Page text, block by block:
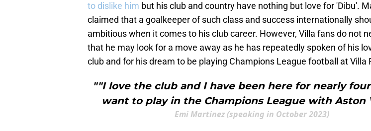
to dislike him but his club and country have nothing but love for 'Dibu'.
claimed that a goalkeeper of such class and success internationally
ambitious when it comes to his club career. However, Villa fans do not
that he may look for a move away as he has repeatedly spoken of his
club and for his dream to be playing Champions League football at Villa
""I love the club and I have been here for nearly
want to play in the Champions League with Aston
Emi Martinez (speaking in October 2023)